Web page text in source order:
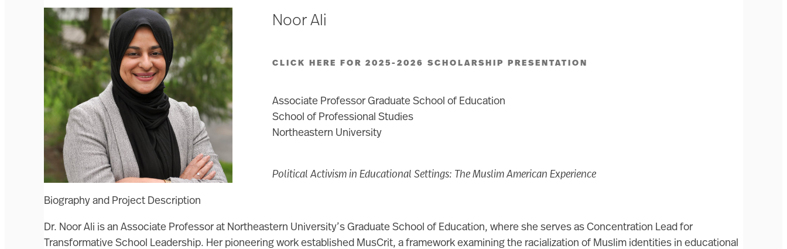
Noor Ali
CLICK HERE FOR 2025-2026 SCHOLARSHIP PRESENTATION
Associate Professor Graduate School of Education
School of Professional Studies
Northeastern University
Political Activism in Educational Settings: The Muslim American Experience
Biography and Project Description
Dr. Noor Ali is an Associate Professor at Northeastern University’s Graduate School of Education, where she serves as Concentration Lead for
Transformative School Leadership. Her pioneering work established MusCrit, a framework examining the racialization of Muslim identities in educational